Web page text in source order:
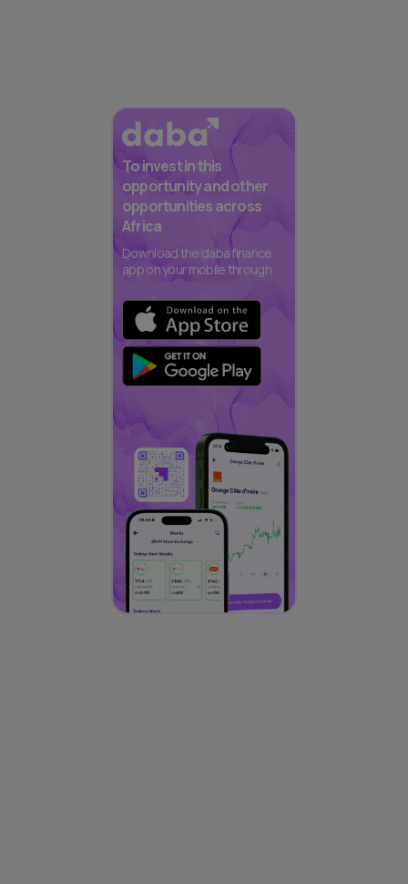
To invest in this
opportunity and other
opportunities across
Africa
Download the daba finance
app on your mobile through